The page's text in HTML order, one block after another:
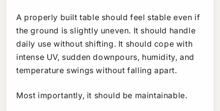
A properly built table should feel stable even if
the ground is slightly uneven. It should handle
daily use without shifting. It should cope with
intense UV, sudden downpours, humidity, and
temperature swings without falling apart.
Most importantly, it should be maintainable.